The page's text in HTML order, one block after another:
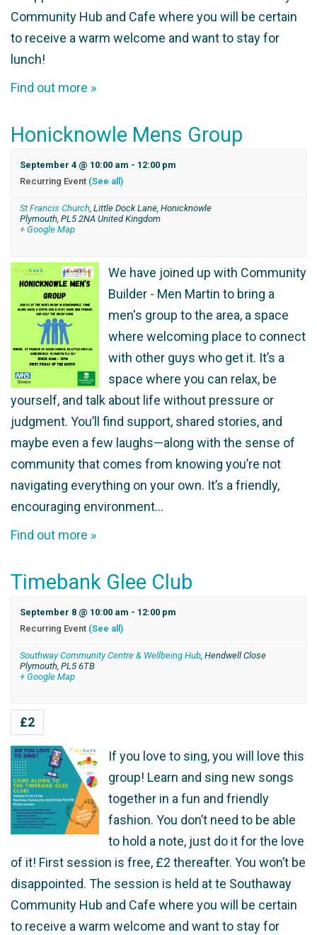
Community Hub and Cafe where you will be certain
to receive a warm welcome and want to stay for
lunch!
Find out more »
Honicknowle Mens Group
September 4 @ 10:00 am - 12:00 pm
Recurring Event (See all)
St Francis Church, Little Dock Lane, Honicknowle
Plymouth, PL5 2NA United Kingdom
+ Google Map
We have joined up with Community
Builder - Men Martin to bring a
men's group to the area, a space
where welcoming place to connect
with other guys who get it. It’s a
space where you can relax, be
yourself, and talk about life without pressure or
judgment. You’ll find support, shared stories, and
maybe even a few laughs—along with the sense of
community that comes from knowing you’re not
navigating everything on your own. It’s a friendly,
encouraging environment…
Find out more »
Timebank Glee Club
September 8 @ 10:00 am - 12:00 pm
Recurring Event (See all)
Southway Community Centre & Wellbeing Hub, Hendwell Close
Plymouth, PL5 6TB
+ Google Map
£2
If you love to sing, you will love this
group! Learn and sing new songs
together in a fun and friendly
fashion. You don’t need to be able
to hold a note, just do it for the love
of it! First session is free, £2 thereafter. You won’t be
disappointed. The session is held at te Southaway
Community Hub and Cafe where you will be certain
to receive a warm welcome and want to stay for